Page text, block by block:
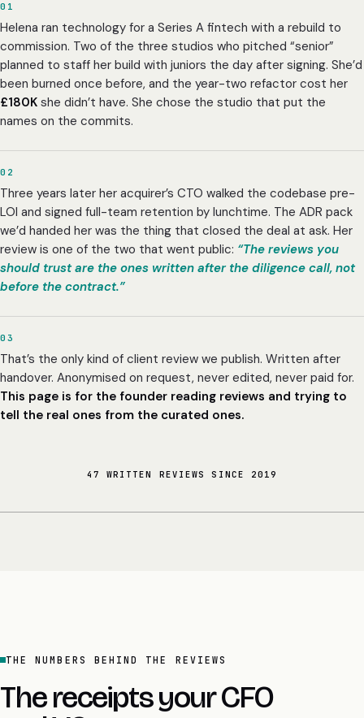
01
Helena ran technology for a Series A fintech with a rebuild to
commission. Two of the three studios who pitched “senior”
planned to staff her build with juniors the day after signing. She’d
been burned once before, and the year-two refactor cost her
£180K she didn’t have. She chose the studio that put the
names on the commits.
02
Three years later her acquirer’s CTO walked the codebase pre-
LOI and signed full-team retention by lunchtime. The ADR pack
we’d handed her was the thing that closed the deal at ask. Her
review is one of the two that went public: “The reviews you
should trust are the ones written after the diligence call, not
before the contract.”
03
That’s the only kind of client review we publish. Written after
handover. Anonymised on request, never edited, never paid for.
This page is for the founder reading reviews and trying to
tell the real ones from the curated ones.
47 WRITTEN REVIEWS SINCE 2019
THE NUMBERS BEHIND THE REVIEWS
The receipts your CFO